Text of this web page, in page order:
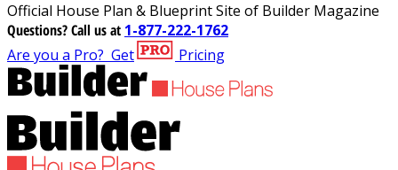
Official House Plan & Blueprint Site of Builder Magazine
Questions?Call us at 1-877-222-1762
Are you a Pro? Get Pricing